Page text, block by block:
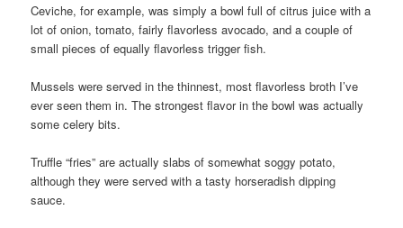
Ceviche, for example, was simply a bowl full of citrus juice with a
lot of onion, tomato, fairly flavorless avocado, and a couple of
small pieces of equally flavorless trigger fish.
Mussels were served in the thinnest, most flavorless broth I’ve
ever seen them in. The strongest flavor in the bowl was actually
some celery bits.
Truffle “fries” are actually slabs of somewhat soggy potato,
although they were served with a tasty horseradish dipping
sauce.